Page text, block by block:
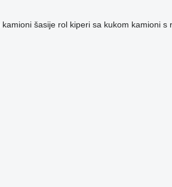
kamioni šasije rol kiperi sa kukom kamioni s